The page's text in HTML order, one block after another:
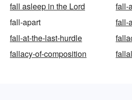
fall asleep in the Lord
fall-
fall-apart
fall-
fall-at-the-last-hurdle
fallacy-of-composition
fallal